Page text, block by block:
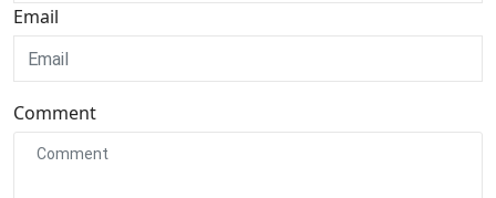
Email
Comment